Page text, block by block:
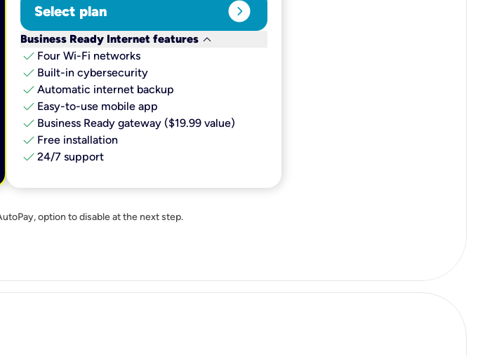
Select plan expand_circle_right
Business Ready Internet features keyboard_arrow_down
check Four Wi-Fi networks
check Built-in cybersecurity​
check Automatic internet backup​
check Easy-to-use mobile app​
check Business Ready gateway ($19.99 value)
check Free installation
check 24/7 support
option to disable at the next step.